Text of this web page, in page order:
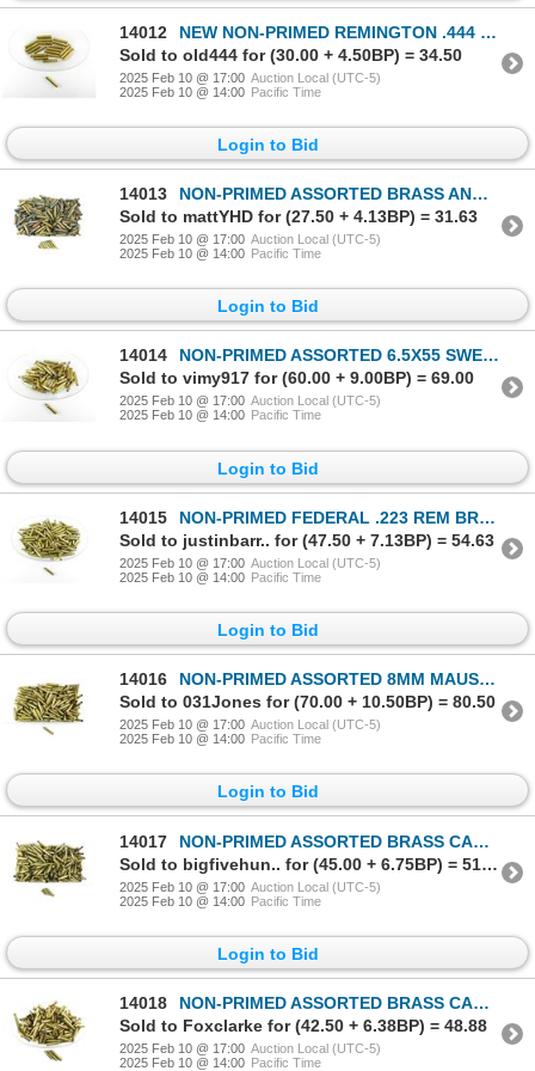
14012
NEW NON-PRIMED REMINGTON .444 MARLIN BRASS CASES LOT
Sold to old444 for (30.00 + 4.50BP) = 34.50
2025 Feb 10 @ 17:00 Auction Local (UTC-5)
2025 Feb 10 @ 14:00 Pacific Time
Login to Bid
14013
NON-PRIMED ASSORTED BRASS AND NICKLE CASES LOT
Sold to mattYHD for (27.50 + 4.13BP) = 31.63
2025 Feb 10 @ 17:00 Auction Local (UTC-5)
2025 Feb 10 @ 14:00 Pacific Time
Login to Bid
14014
NON-PRIMED ASSORTED 6.5X55 SWEDISH BRASS CASES LOT
Sold to vimy917 for (60.00 + 9.00BP) = 69.00
2025 Feb 10 @ 17:00 Auction Local (UTC-5)
2025 Feb 10 @ 14:00 Pacific Time
Login to Bid
14015
NON-PRIMED FEDERAL .223 REM BRASS CASES LOT
Sold to justinbarr.. for (47.50 + 7.13BP) = 54.63
2025 Feb 10 @ 17:00 Auction Local (UTC-5)
2025 Feb 10 @ 14:00 Pacific Time
Login to Bid
14016
NON-PRIMED ASSORTED 8MM MAUSER BRASS CASES LOT
Sold to 031Jones for (70.00 + 10.50BP) = 80.50
2025 Feb 10 @ 17:00 Auction Local (UTC-5)
2025 Feb 10 @ 14:00 Pacific Time
Login to Bid
14017
NON-PRIMED ASSORTED BRASS CASES LOT
Sold to bigfivehun.. for (45.00 + 6.75BP) = 51.75
2025 Feb 10 @ 17:00 Auction Local (UTC-5)
2025 Feb 10 @ 14:00 Pacific Time
Login to Bid
14018
NON-PRIMED ASSORTED BRASS CASES LOT
Sold to Foxclarke for (42.50 + 6.38BP) = 48.88
2025 Feb 10 @ 17:00 Auction Local (UTC-5)
2025 Feb 10 @ 14:00 Pacific Time